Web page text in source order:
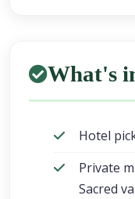
What's
Hotel
Private
Sacred